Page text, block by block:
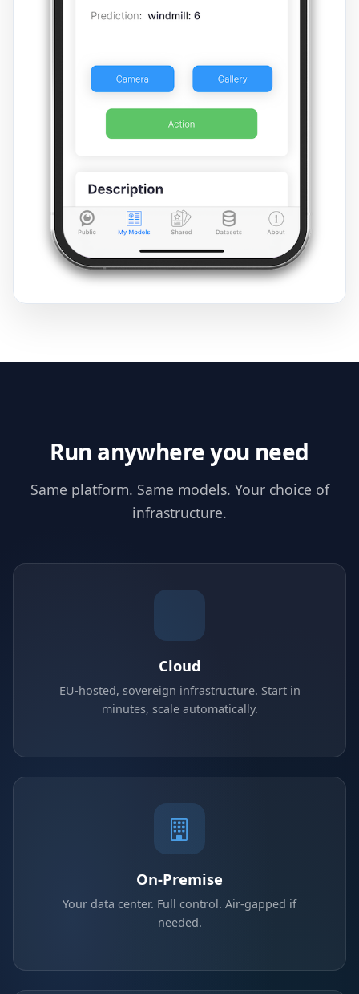
Run anywhere you need
Same platform. Same models. Your choice of
infrastructure.
Cloud
EU-hosted, sovereign infrastructure. Start in
minutes, scale automatically.
On-Premise
Your data center. Full control. Air-gapped if
needed.